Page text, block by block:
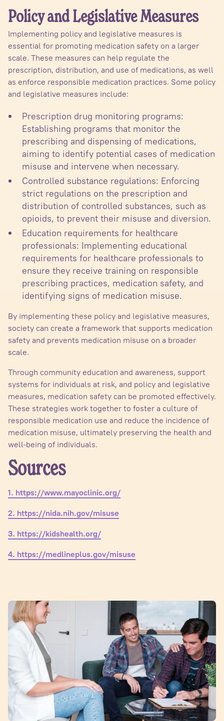
Policy and Legislative Measures
Implementing policy and legislative measures is
essential for promoting medication safety on a larger
scale. These measures can help regulate the
prescription, distribution, and use of medications, as well
as enforce responsible medication practices. Some policy
and legislative measures include:
Prescription drug monitoring programs:
Establishing programs that monitor the
prescribing and dispensing of medications,
aiming to identify potential cases of medication
misuse and intervene when necessary.
Controlled substance regulations: Enforcing
strict regulations on the prescription and
distribution of controlled substances, such as
opioids, to prevent their misuse and diversion.
Education requirements for healthcare
professionals: Implementing educational
requirements for healthcare professionals to
ensure they receive training on responsible
prescribing practices, medication safety, and
identifying signs of medication misuse.
By implementing these policy and legislative measures,
society can create a framework that supports medication
safety and prevents medication misuse on a broader
scale.
Through community education and awareness, support
systems for individuals at risk, and policy and legislative
measures, medication safety can be promoted effectively.
These strategies work together to foster a culture of
responsible medication use and reduce the incidence of
medication misuse, ultimately preserving the health and
well-being of individuals.
Sources
1. https://www.mayoclinic.org/
2. https://nida.nih.gov/misuse
3. https://kidshealth.org/
4. https://medlineplus.gov/misuse